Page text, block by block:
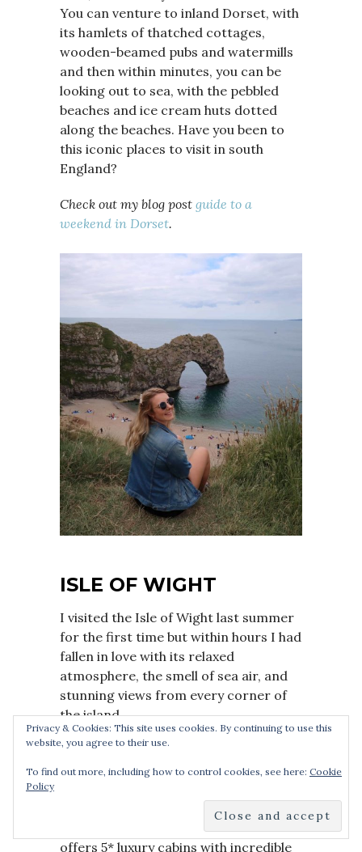
You can venture to inland Dorset, with
its hamlets of thatched cottages,
wooden-beamed pubs and watermills
and then within minutes, you can be
looking out to sea, with the pebbled
beaches and ice cream huts dotted
along the beaches. Have you been to
this iconic places to visit in south
England?
Check out my blog post guide to a
weekend in Dorset.
ISLE OF WIGHT
I visited the Isle of Wight last summer
for the first time but within hours I had
fallen in love with its relaxed
atmosphere, the smell of sea air, and
stunning views from every corner of
the island.
We stayed at Darwin
Escapes’ Woodside Bay Lodge Retreat,
long weekend away. Unlike the old-
style holiday parks, Darwin Escapes
offers 5* luxury cabins with incredible
Privacy & Cookies: This site uses cookies. By continuing to use this
website, you agree to their use.
To find out more, including how to control cookies, see here: Cookie
Policy